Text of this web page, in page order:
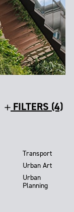
FILTERS (4)
Transport
Urban Art
Urban
Planning